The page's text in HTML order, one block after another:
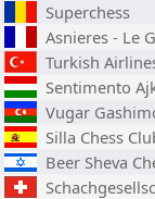
Superchess
Asnieres - Le
Turkish
Sentimento
Vugar
Silla Chess
Beer Sheva